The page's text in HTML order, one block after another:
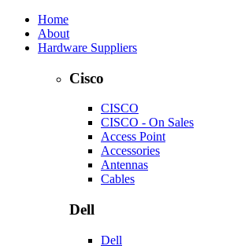
Home
About
Hardware Suppliers
Cisco
CISCO
CISCO - On Sales
Access Point
Accessories
Antennas
Cables
Dell
Dell